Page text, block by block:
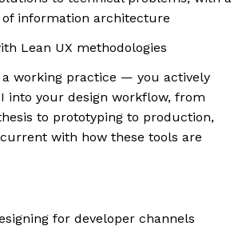
of information architecture
Lean UX methodologies
working practice — you actively
into your design workflow, from
to prototyping to production,
with how these tools are
for developer channels